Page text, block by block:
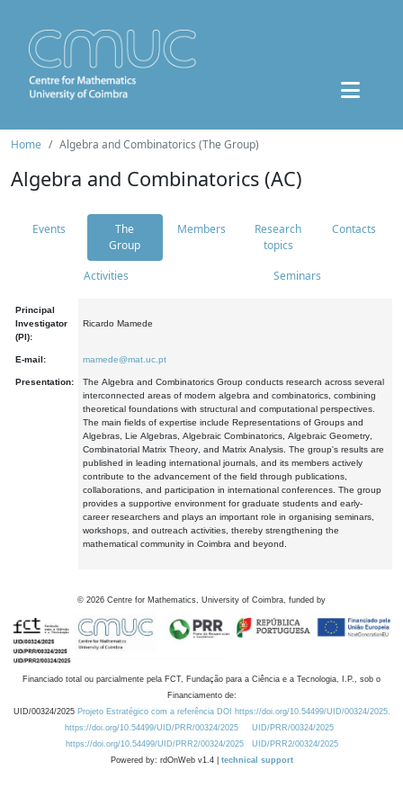
Home Algebra and Combinatorics (The Group)
Algebra and Combinatorics (AC)
Events
The
Group
Members
Research
topics
Contacts
Activities Seminars
Principal
Investigator
(PI):
Ricardo Mamede
E-mail: mamede@mat.uc.pt
Presentation:
The Algebra and Combinatorics Group conducts research across several
interconnected areas of modern algebra and combinatorics, combining
theoretical foundations with structural and computational perspectives.
The main fields of expertise include Representations of Groups and
Algebras, Lie Algebras, Algebraic Combinatorics, Algebraic Geometry,
Combinatorial Matrix Theory, and Matrix Analysis. The group's results are
published in leading international journals, and its members actively
contribute to the advancement of the field through publications,
collaborations, and participation in international conferences. The group
provides a supportive environment for graduate students and early-
career researchers and plays an important role in organising seminars,
workshops, and outreach activities, thereby strengthening the
mathematical community in Coimbra and beyond.
© 2026 Centre for Mathematics, University of Coimbra, funded by
Financiado total ou parcialmente pela FCT, Fundação para a Ciência e a Tecnologia, I.P., sob o
Financiamento de:
UID/00324/2025 Projeto Estratégico com a referência DOI https://doi.org/10.54499/UID/00324/2025.
https://doi.org/10.54499/UID/PRR/00324/2025
UID/PRR/00324/2025
https://doi.org/10.54499/UID/PRR2/00324/2025
UID/PRR2/00324/2025
Powered by: rdOnWeb v1.4 | technical support